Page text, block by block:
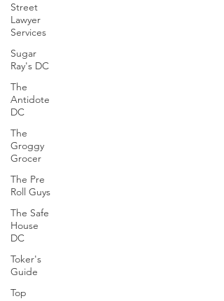
Street
Lawyer
Services
Sugar
Ray's DC
The
Antidote
DC
The
Groggy
Grocer
The Pre
Roll Guys
The Safe
House
DC
Toker's
Guide
Top